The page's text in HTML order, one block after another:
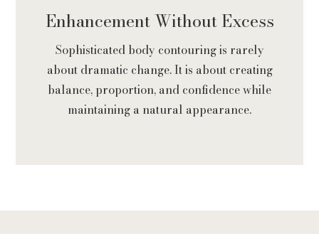
Enhancement Without Excess
Sophisticated body contouring is rarely
about dramatic change. It is about creating
balance, proportion, and confidence while
maintaining a natural appearance.